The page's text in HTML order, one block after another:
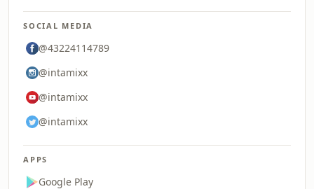
SOCIAL MEDIA
@43224114789
@intamixx
@intamixx
@intamixx
APPS
Google Play